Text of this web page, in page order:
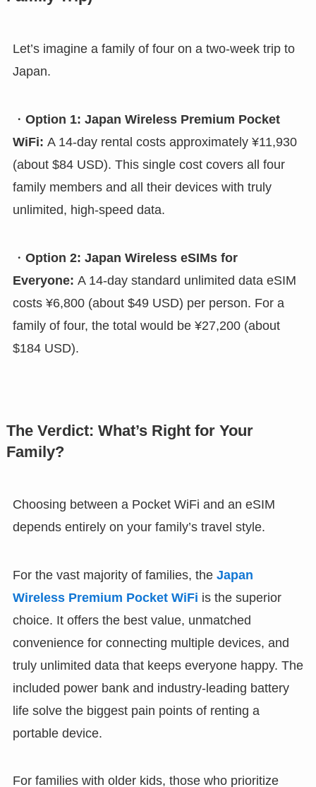
Let’s imagine a family of four on a two-week trip to
Japan.
・ Option 1: Japan Wireless Premium Pocket
WiFi: A 14-day rental costs approximately ¥11,930
(about $84 USD). This single cost covers all four
family members and all their devices with truly
unlimited, high-speed data.
・ Option 2: Japan Wireless eSIMs for
Everyone: A 14-day standard unlimited data eSIM
costs ¥6,800 (about $49 USD) per person. For a
family of four, the total would be ¥27,200 (about
$184 USD).
The Verdict: What’s Right for Your
Family?
Choosing between a Pocket WiFi and an eSIM
depends entirely on your family’s travel style.
For the vast majority of families, the Japan
Wireless Premium Pocket WiFi is the superior
choice. It offers the best value, unmatched
convenience for connecting multiple devices, and
truly unlimited data that keeps everyone happy. The
included power bank and industry-leading battery
life solve the biggest pain points of renting a
portable device.
For families with older kids, those who prioritize